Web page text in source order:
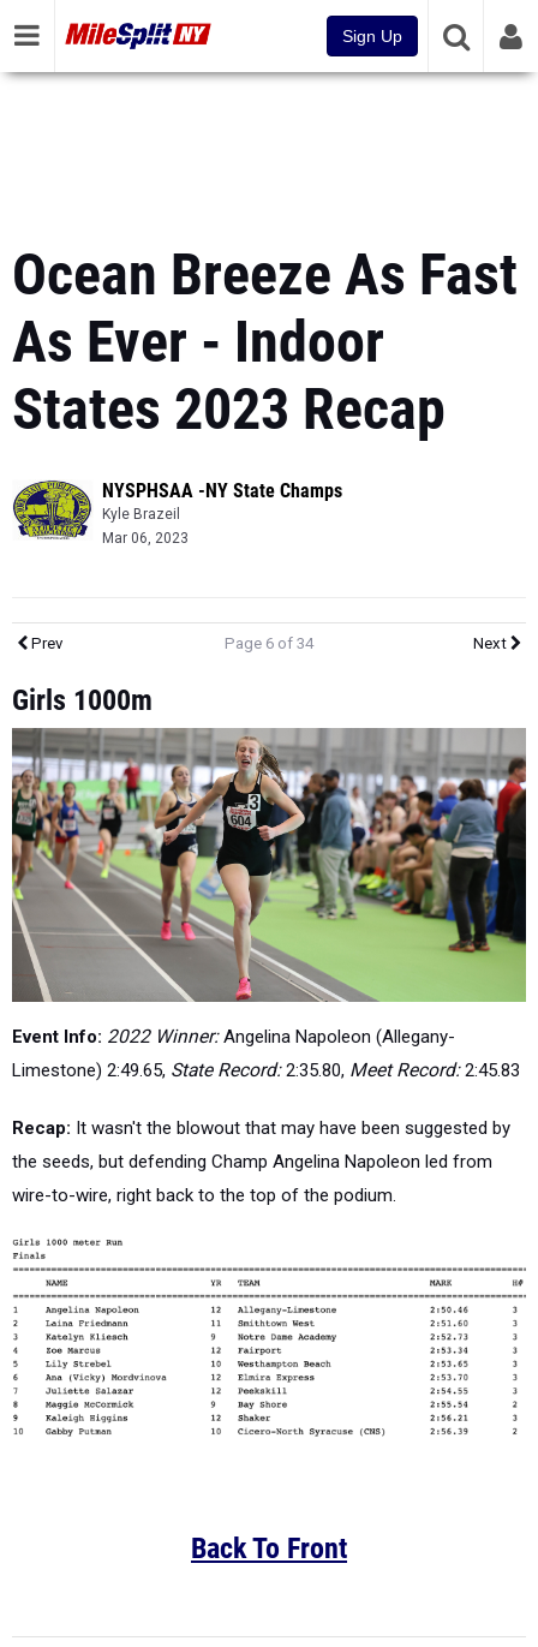
Sign Up
Ocean Breeze As Fast
As Ever - Indoor
States 2023 Recap
NYSPHSAA -NY State Champs
Kyle Brazeil
Mar 06, 2023
Prev Page 6 of 34 Next
Girls 1000m
Event Info: 2022 Winner:Angelina Napoleon (Allegany-
Limestone) 2:49.65, State Record:2:35.80, Meet Record:2:45.83
Recap: It wasn't the blowout that may have been suggested by
the seeds, but defending Champ Angelina Napoleon led from
wire-to-wire, right back to the top of the podium.
Back To Front